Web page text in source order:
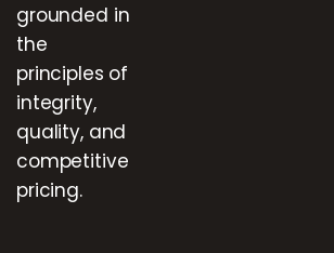
grounded in
the
principles of
integrity,
quality, and
competitive
pricing.